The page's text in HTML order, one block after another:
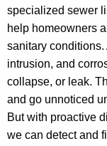
specialized sewer
help homeowners
sanitary
intrusion, and
collapse, or leak.
and go unnoticed
But with proactive
we can detect and